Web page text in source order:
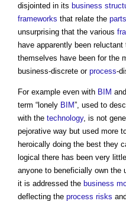
disjointed in its business
frameworks that relate the parts
unsurprising that the various
have apparently been
themselves have been for the
business-discrete or process-
For example even with BIM
term “lonely BIM”, used to
with the technology, is not
pejorative way but used more
heroically doing the best they
logical there has been very
anyone to beneficially own the
it is addressed the business
deflecting the process risks